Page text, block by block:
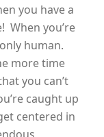
you have a
When you’re
human.
more time
you can’t
caught up
centered in